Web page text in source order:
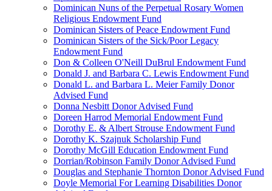
Dominican Nuns of the Perpetual Rosary Women
Religious Endowment Fund
Dominican Sisters of Peace Endowment Fund
Dominican Sisters of the Sick/Poor Legacy
Endowment Fund
Don & Colleen O'Neill DuBrul Endowment Fund
Donald J. and Barbara C. Lewis Endowment Fund
Donald L. and Barbara L. Meier Family Donor
Advised Fund
Donna Nesbitt Donor Advised Fund
Doreen Harrod Memorial Endowment Fund
Dorothy E. & Albert Strouse Endowment Fund
Dorothy K. Szajnuk Scholarship Fund
Dorothy McGill Education Endowment Fund
Dorrian/Robinson Family Donor Advised Fund
Douglas and Stephanie Thornton Donor Advised Fund
Doyle Memorial For Learning Disabilities Donor